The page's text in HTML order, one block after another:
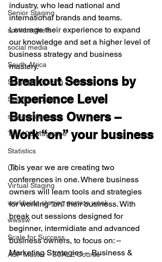
Senior Staging
scott brothers
social media
South Africa
Staging for Living
Staging Industry
staging story
Top 100 Magazine
Statistics
UK
Virtual Staging
worldwide staging service week
wwssw
Scale for Success
ASP Master - SCALE Course
industry, who lead national and
international brands and teams.
Leverage their experience to expand
our knowledge and set a higher level of
business strategy and business
mastery.
Breakout Sessions by
Experience Level
Business Owners –
Work “on” your business
This year we are creating two
conferences in one. Where business
owners will learn tools and strategies
for working “on” their business. With
break out sessions designed for
beginner, intermidiate and advanced
business owners, to focus on: –
Marketing Strategies – Business &